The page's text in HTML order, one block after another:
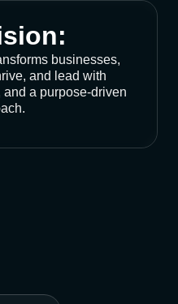
businesses,
and lead with
a purpose-driven